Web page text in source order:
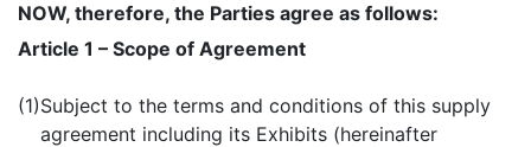
NOW, therefore, the Parties agree as follows:
Article 1 – Scope of Agreement
(1)Subject to the terms and conditions of this supply
agreement including its Exhibits (hereinafter